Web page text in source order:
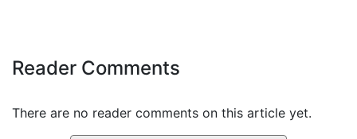
Reader Comments
There are no reader comments on this article yet.